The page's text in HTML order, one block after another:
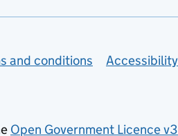
and conditions Accessibility
Open Government Licence